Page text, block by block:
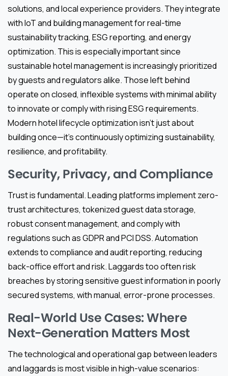
solutions, and local experience providers. They integrate
with IoT and building management for real-time
sustainability tracking, ESG reporting, and energy
optimization. This is especially important since
sustainable hotel management is increasingly prioritized
by guests and regulators alike. Those left behind
operate on closed, inflexible systems with minimal ability
to innovate or comply with rising ESG requirements.
Modern hotel lifecycle optimization isn’t just about
building once—it’s continuously optimizing sustainability,
resilience, and profitability.
Security, Privacy, and Compliance
Trust is fundamental. Leading platforms implement zero-
trust architectures, tokenized guest data storage,
robust consent management, and comply with
regulations such as GDPR and PCI DSS. Automation
extends to compliance and audit reporting, reducing
back-office effort and risk. Laggards too often risk
breaches by storing sensitive guest information in poorly
secured systems, with manual, error-prone processes.
Real-World Use Cases: Where
Next-Generation Matters Most
The technological and operational gap between leaders
and laggards is most visible in high-value scenarios: